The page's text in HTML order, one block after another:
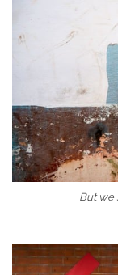
But we